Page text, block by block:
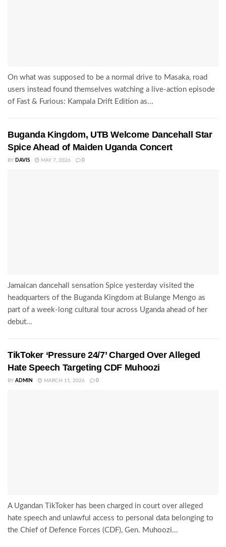
On what was supposed to be a normal drive to Masaka, road
users instead found themselves watching a live-action episode
of Fast & Furious: Kampala Drift Edition as...
Buganda Kingdom, UTB Welcome Dancehall Star
Spice Ahead of Maiden Uganda Concert
BY DAVIS MAY 7, 2026 0
Jamaican dancehall sensation Spice yesterday visited the
headquarters of the Buganda Kingdom at Bulange Mengo as
part of a week-long cultural tour across Uganda ahead of her
debut...
TikToker ‘Pressure 24/7’ Charged Over Alleged
Hate Speech Targeting CDF Muhoozi
BY ADMIN MARCH 11, 2026 0
A Ugandan TikToker has been charged in court over alleged
hate speech and unlawful access to personal data belonging to
the Chief of Defence Forces (CDF), Gen. Muhoozi...